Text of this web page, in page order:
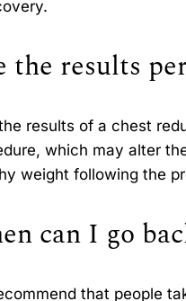
the results
results of a chest
which may alter
weight following the
can I go
that people